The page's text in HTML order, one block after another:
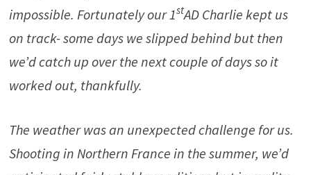
impossible. Fortunately our 1stAD Charlie kept us
on track- some days we slipped behind but then
we’d catch up over the next couple of days so it
worked out, thankfully.
The weather was an unexpected challenge for us.
Shooting in Northern France in the summer, we’d